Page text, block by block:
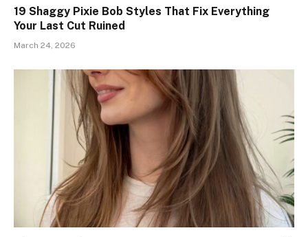
19 Shaggy Pixie Bob Styles That Fix Everything
Your Last Cut Ruined
March 24, 2026